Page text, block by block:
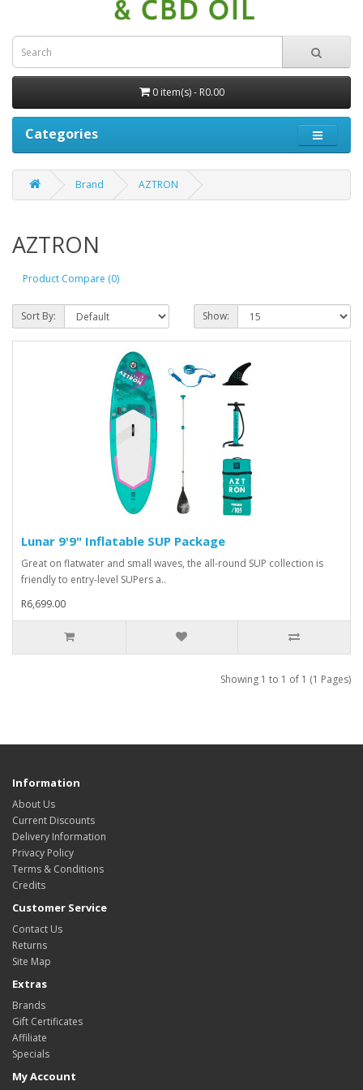
0 item(s) - R0.00
Categories
Brand AZTRON
AZTRON
Product Compare (0)
Sort By: Show:
Lunar 9'9" Inflatable SUP Package
Great on flatwater and small waves, the all-round SUP collection is
friendly to entry-level SUPers a..
R6,699.00
Showing 1 to 1 of 1 (1 Pages)
Information
About Us
Current Discounts
Delivery Information
Privacy Policy
Terms & Conditions
Credits
Customer Service
Contact Us
Returns
Site Map
Extras
Brands
Gift Certificates
Affiliate
Specials
My Account